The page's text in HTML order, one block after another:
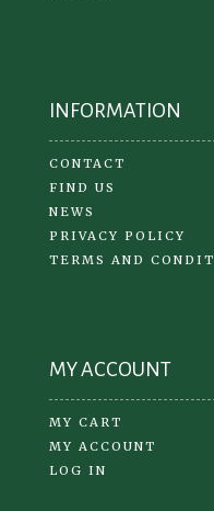
INFORMATION
CONTACT
FIND US
NEWS
PRIVACY POLICY
TERMS AND
MY ACCOUNT
MY CART
MY ACCOUNT
LOG IN